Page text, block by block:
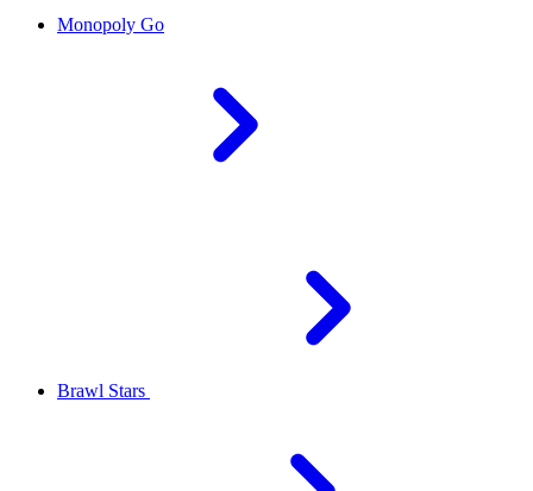
Monopoly Go
Brawl Stars